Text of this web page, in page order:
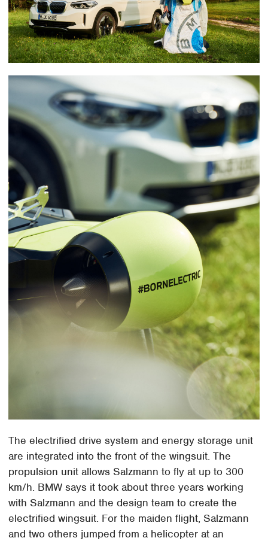
The electrified drive system and energy storage unit
are integrated into the front of the wingsuit. The
propulsion unit allows Salzmann to fly at up to 300
km/h. BMW says it took about three years working
with Salzmann and the design team to create the
electrified wingsuit. For the maiden flight, Salzmann
and two others jumped from a helicopter at an